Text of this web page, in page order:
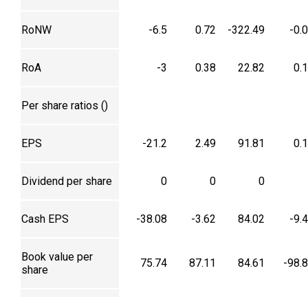
RoNW -6.5 0.72 -322.49 -
RoA -3 0.38 22.82
Per share ratios (₹)
EPS -21.2 2.49 91.81
Dividend per share 0 0 0
Cash EPS -38.08 -3.62 84.02 -
Book value per
share
75.74 87.11 84.61 -